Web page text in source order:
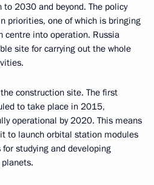
2030 and beyond. The policy
priorities, one of which is bringing
centre into operation. Russia
site for carrying out the whole
construction site. The first
to take place in 2015,
operational by 2020. This means
to launch orbital station modules
studying and developing